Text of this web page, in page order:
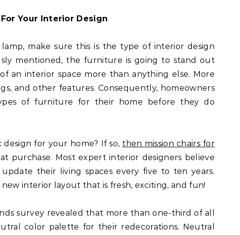
Your Interior Design
make sure this is the type of interior design
mentioned, the furniture is going to stand out
an interior space more than anything else. More
and other features. Consequently, homeowners
of furniture for their home before they do
for your home? If so, then mission chairs for
purchase. Most expert interior designers believe
their living spaces every five to ten years.
interior layout that is fresh, exciting, and fun!
survey revealed that more than one-third of all
color palette for their redecorations. Neutral